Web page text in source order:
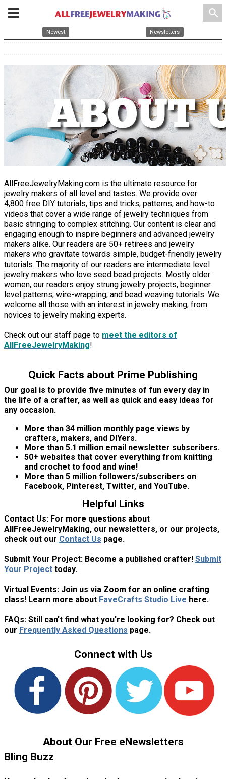
search
Newest Newsletters
AllFreeJewelryMaking.com is the ultimate resource for
jewelry makers of all level and tastes. We provide over
4,800 free DIY tutorials, tips and tricks, patterns, and how-to
videos that cover a wide range of jewelry techniques from
basic stringing to complex stitching. Our content is clear and
engaging enough to inspire beginners and advanced jewelry
makers alike. Our readers are 50+ retirees and jewelry
makers who gravitate towards simple, budget-friendly jewelry
tutorials. The majority of our readers are intermediate level
jewelry makers who love seed bead projects. Mostly older
women, our readers enjoy strung jewelry projects, beginner
level patterns, wire-wrapping, and bead weaving tutorials. We
welcome all those with an interest in jewelry making, from
novices to jewelry making experts.
Check out our staff page to meet the editors of
AllFreeJewelryMaking!
Quick Facts about Prime Publishing
Our goal is to provide five minutes of fun every day in
the life of a crafter, as well as quick and easy ideas for
any occasion.
More than 34 million monthly page views by
crafters, makers, and DIYers.
More than 5.1 million email newsletter subscribers.
50+ websites that cover everything from knitting
and crochet to food and wine!
More than 5 million followers/subscribers on
Facebook, Pinterest, Twitter, and YouTube.
Helpful Links
Contact Us: For more questions about
AllFreeJewelryMaking, our newsletters, or our projects,
check out our Contact Us page.
Submit Your Project: Become a published crafter! Submit
Your Project today.
Virtual Events: Join us via Zoom for an online crafting
class! Learn more about FaveCrafts Studio Live here.
FAQs: Still can't find what you're looking for? Check out
our Frequently Asked Questions page.
Connect with Us
About Our Free eNewsletters
Bling Buzz